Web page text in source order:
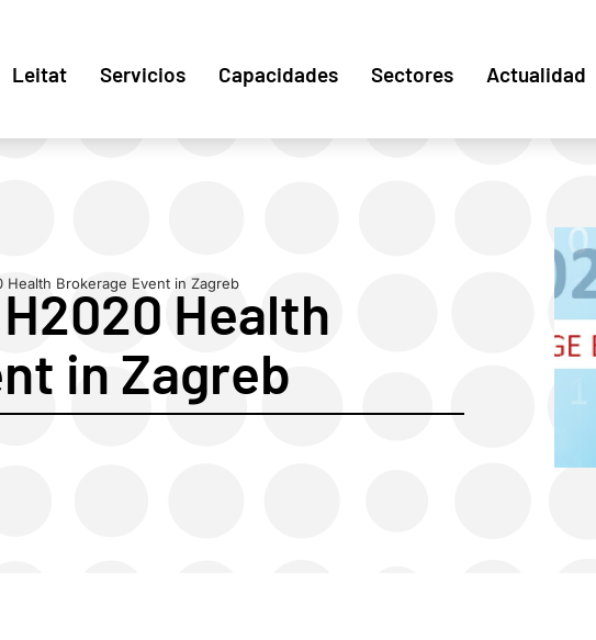
Leitat Servicios Capacidades Sectores Actualidad
Health Brokerage Event in ZagrebHealth
in Zagreb